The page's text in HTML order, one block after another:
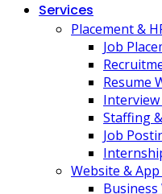
Services
Placement &
Job
Resume
Staffing
Job
Website &